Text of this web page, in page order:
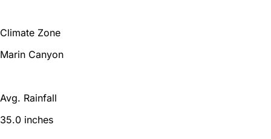
Climate Zone
Marin Canyon
Avg. Rainfall
35.0 inches